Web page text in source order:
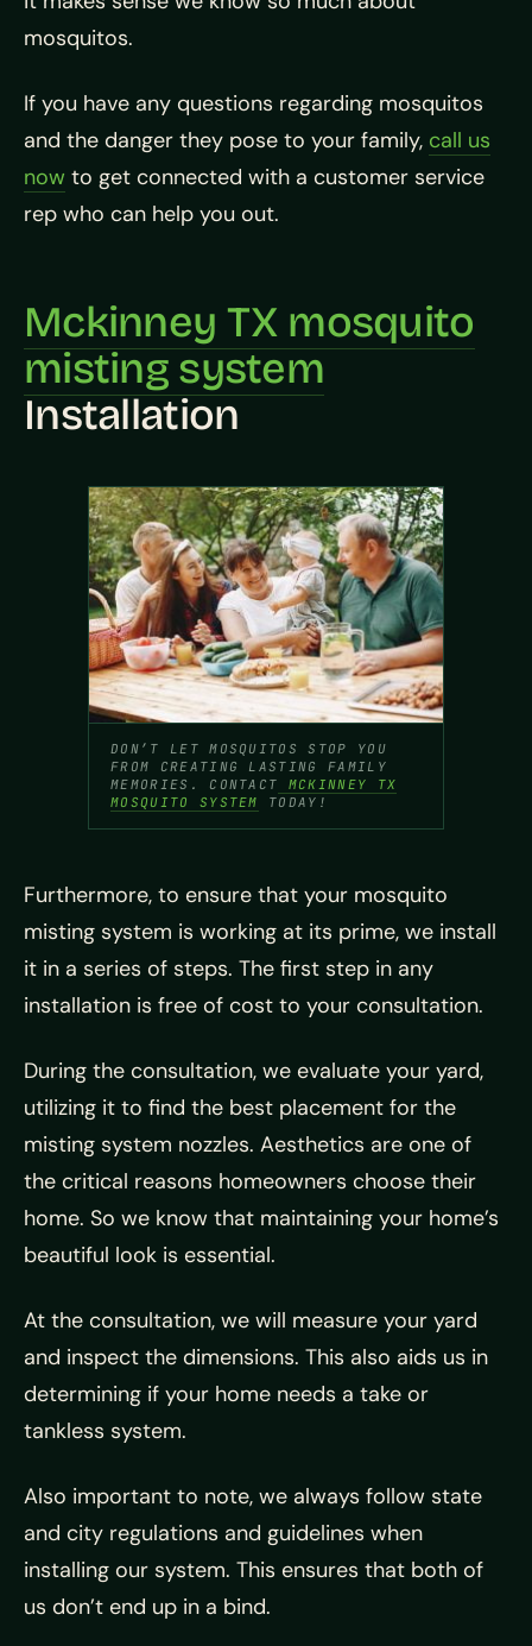
mosquitos.
If you have any questions regarding mosquitos
and the danger they pose to your family, call us
now to get connected with a customer service
rep who can help you out.
Mckinney TX mosquito
misting system
Installation
DON’T LET MOSQUITOS STOP YOU
FROM CREATING LASTING FAMILY
MEMORIES. CONTACT
MCKINNEY TX
MOSQUITO SYSTEM
TODAY!
Furthermore, to ensure that your mosquito
misting system is working at its prime, we install
it in a series of steps. The first step in any
installation is free of cost to your consultation.
During the consultation, we evaluate your yard,
utilizing it to find the best placement for the
misting system nozzles. Aesthetics are one of
the critical reasons homeowners choose their
home. So we know that maintaining your home’s
beautiful look is essential.
At the consultation, we will measure your yard
and inspect the dimensions. This also aids us in
determining if your home needs a take or
tankless system.
Also important to note, we always follow state
and city regulations and guidelines when
installing our system. This ensures that both of
us don’t end up in a bind.